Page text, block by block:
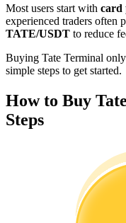
Enjoy profit-sharing
Big data analysis
Most users start with card
experienced traders often
TATE/USDT to reduce
Buying Tate Terminal
simple steps to get started.
How to Buy
Steps